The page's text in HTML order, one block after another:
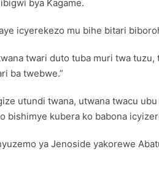
bya Kagame.
icyerekezo mu bihe bitari
twari duto tuba muri twa
ba twebwe.”
utundi twana, utwana twacu
bishimye kubera ko babona
ya Jenoside yakorewe